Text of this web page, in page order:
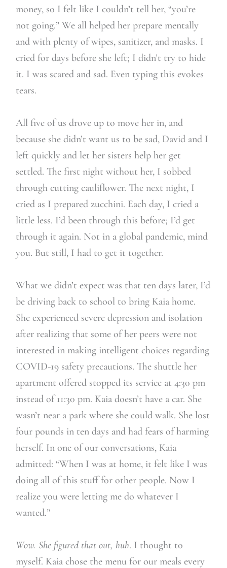
money, so I felt like I couldn’t tell her, “you’re
not going.” We all helped her prepare mentally
and with plenty of wipes, sanitizer, and masks. I
cried for days before she left; I didn’t try to hide
it. I was scared and sad. Even typing this evokes
tears.
All five of us drove up to move her in, and
because she didn’t want us to be sad, David and I
left quickly and let her sisters help her get
settled. The first night without her, I sobbed
through cutting cauliflower. The next night, I
cried as I prepared zucchini. Each day, I cried a
little less. I’d been through this before; I’d get
through it again. Not in a global pandemic, mind
you. But still, I had to get it together.
What we didn’t expect was that ten days later, I’d
be driving back to school to bring Kaia home.
She experienced severe depression and isolation
after realizing that some of her peers were not
interested in making intelligent choices regarding
COVID-19 safety precautions. The shuttle her
apartment offered stopped its service at 4:30 pm
instead of 11:30 pm. Kaia doesn’t have a car. She
wasn’t near a park where she could walk. She lost
four pounds in ten days and had fears of harming
herself. In one of our conversations, Kaia
admitted: “When I was at home, it felt like I was
doing all of this stuff for other people. Now I
realize you were letting me do whatever I
wanted.”
Wow. She figured that out, huh. I thought to
myself. Kaia chose the menu for our meals every